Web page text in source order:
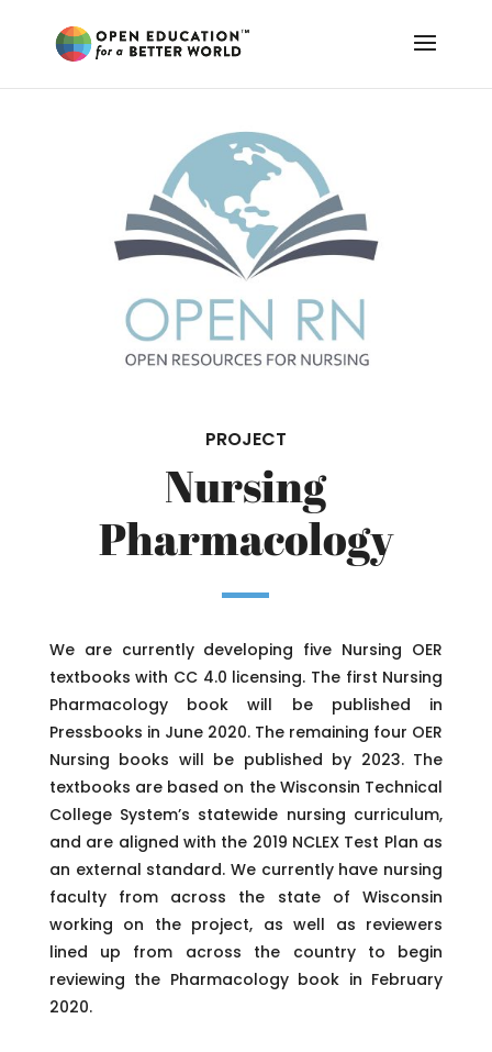
PROJECT
Nursing
Pharmacology
We are currently developing five Nursing OER
textbooks with CC 4.0 licensing. The first Nursing
Pharmacology book will be published in
Pressbooks in June 2020. The remaining four OER
Nursing books will be published by 2023. The
textbooks are based on the Wisconsin Technical
College System’s statewide nursing curriculum,
and are aligned with the 2019 NCLEX Test Plan as
an external standard. We currently have nursing
faculty from across the state of Wisconsin
working on the project, as well as reviewers
lined up from across the country to begin
reviewing the Pharmacology book in February
2020.